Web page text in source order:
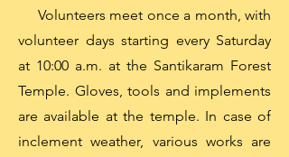
Volunteers meet once a month, with
volunteer days starting every Saturday
at 10:00 a.m. at the Santikaram Forest
Temple. Gloves, tools and implements
are available at the temple. In case of
inclement weather, various works are